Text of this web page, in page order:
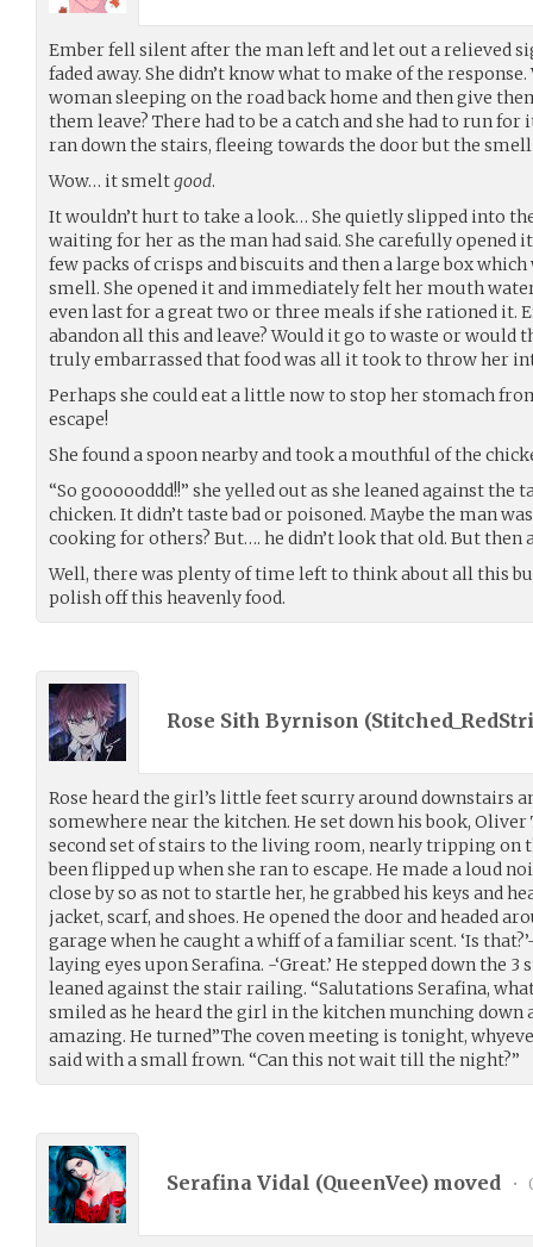
Ember fell silent after the man left and let out a relieved
faded away. She didn’t know what to make of the
woman sleeping on the road back home and then give
them leave? There had to be a catch and she had to run
ran down the stairs, fleeing towards the door but the
Wow… it smeltgood.
It wouldn’t hurt to take a look… She quietly slipped into
waiting for her as the man had said. She carefully
few packs of crisps and biscuits and then a large box
smell. She opened it and immediately felt her mouth
even last for a great two or three meals if she rationed it.
abandon all this and leave? Would it go to waste or would
truly embarrassed that food was all it took to throw her
Perhaps she could eat a little now to stop her stomach
escape!
She found a spoon nearby and took a mouthful of the
“So goooooddd!!” she yelled out as she leaned against the
chicken. It didn’t taste bad or poisoned. Maybe the man
cooking for others? But…. he didn’t look that old. But then
Well, there was plenty of time left to think about all this
polish off this heavenly food.
Rose Sith Byrnison (
Rose heard the girl’s little feet scurry around downstairs
somewhere near the kitchen. He set down his book,
second set of stairs to the living room, nearly tripping on
been flipped up when she ran to escape. He made a loud
close by so as not to startle her, he grabbed his keys and
jacket, scarf, and shoes. He opened the door and headed
garage when he caught a whiff of a familiar scent. ‘Is
laying eyes upon Serafina. -‘Great.’ He stepped down the
leaned against the stair railing. “Salutations Serafina,
smiled as he heard the girl in the kitchen munching down
amazing. He turned”The coven meeting is tonight,
said with a small frown. “Can this not wait till the night?”
Serafina Vidal (QueenVee) moved •